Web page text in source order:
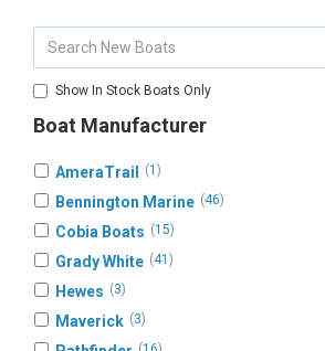
Show In Stock Boats Only
Boat Manufacturer
AmeraTrail (1 )
Bennington Marine (46)
Cobia Boats (15)
Grady White (41 )
Hewes (3)
Maverick (3)